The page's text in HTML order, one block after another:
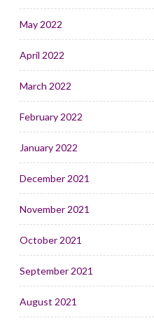
May 2022
April 2022
March 2022
February 2022
January 2022
December 2021
November 2021
October 2021
September 2021
August 2021